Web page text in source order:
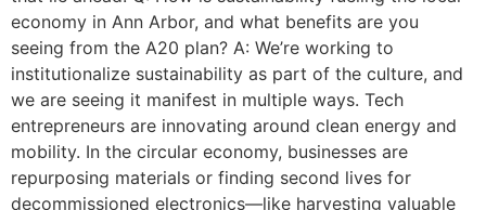
economy in Ann Arbor, and what benefits are you
seeing from the A20 plan? A: We’re working to
institutionalize sustainability as part of the culture, and
we are seeing it manifest in multiple ways. Tech
entrepreneurs are innovating around clean energy and
mobility. In the circular economy, businesses are
repurposing materials or finding second lives for
decommissioned electronics—like harvesting valuable